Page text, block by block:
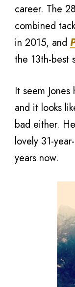
career. The
combined
in 2015, and
the 13th-best
It seem
and it looks
bad either.
lovely 31-
years now.